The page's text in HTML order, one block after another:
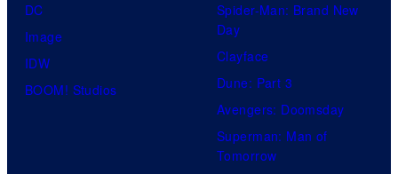
DC
Image
IDW
BOOM! Studios
Spider-Man: Brand New
Day
Clayface
Dune: Part 3
Avengers: Doomsday
Superman: Man of
Tomorrow